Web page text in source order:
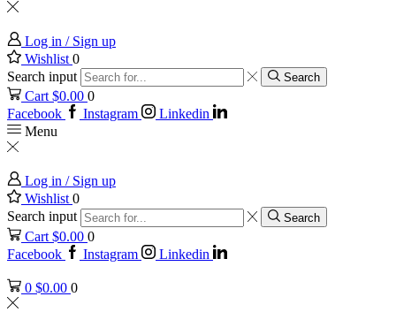
Log in / Sign up
Wishlist 0
Search input
Search
Cart $0.00 0
Facebook
Instagram
Linkedin
Menu
Log in / Sign up
Wishlist 0
Search input
Search
Cart $0.00 0
Facebook
Instagram Linkedin
0 $0.00 0